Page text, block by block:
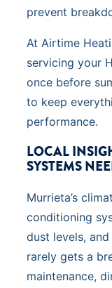
prevent
At Airtime
servicing your
once before
to keep
performance.
LOCAL
SYSTEMS
Murrieta’s
conditioning
dust levels,
rarely gets a
maintenance,